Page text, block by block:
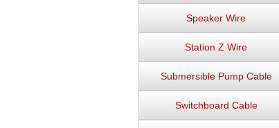
Speaker Wire
Station Z Wire
Submersible Pump Cable
Switchboard Cable